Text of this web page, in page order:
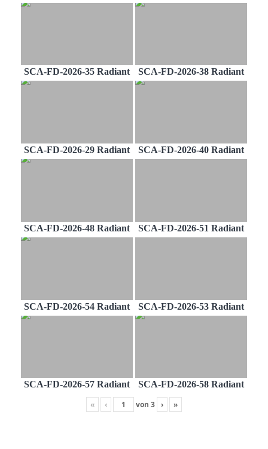
SCA-FD-2026-35 Radiant SCA-FD-2026-38 Radiant
SCA-FD-2026-29 Radiant SCA-FD-2026-40 Radiant
SCA-FD-2026-48 Radiant SCA-FD-2026-51 Radiant
SCA-FD-2026-54 Radiant SCA-FD-2026-53 Radiant
SCA-FD-2026-57 Radiant
SCA-FD-2026-58 Radiant
«
‹ von 3 › »